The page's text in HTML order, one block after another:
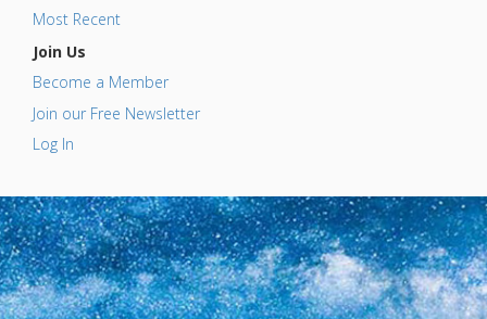
Most Recent
Join Us
Become a Member
Join our Free Newsletter
Log In